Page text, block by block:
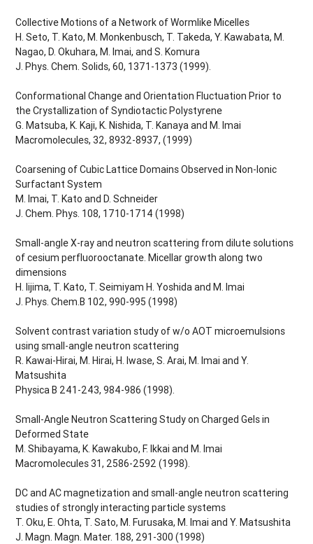
Collective Motions of a Network of Wormlike Micelles
H. Seto, T. Kato, M. Monkenbusch, T. Takeda, Y. Kawabata, M.
Nagao, D. Okuhara, M. Imai, and S. Komura
J. Phys. Chem. Solids, 60, 1371-1373 (1999).
Conformational Change and Orientation Fluctuation Prior to
the Crystallization of Syndiotactic Polystyrene
G. Matsuba, K. Kaji, K. Nishida, T. Kanaya and M. Imai
Macromolecules, 32, 8932-8937, (1999)
Coarsening of Cubic Lattice Domains Observed in Non-Ionic
Surfactant System
M. Imai, T. Kato and D. Schneider
J. Chem. Phys. 108, 1710-1714 (1998)
Small-angle X-ray and neutron scattering from dilute solutions
of cesium perfluorooctanate. Micellar growth along two
dimensions
H. Iijima, T. Kato, T. Seimiyam H. Yoshida and M. Imai
J. Phys. Chem.B 102, 990-995 (1998)
Solvent contrast variation study of w/o AOT microemulsions
using small-angle neutron scattering
R. Kawai-Hirai, M. Hirai, H. Iwase, S. Arai, M. Imai and Y.
Matsushita
Physica B 241-243, 984-986 (1998).
Small-Angle Neutron Scattering Study on Charged Gels in
Deformed State
M. Shibayama, K. Kawakubo, F. Ikkai and M. Imai
Macromolecules 31, 2586-2592 (1998).
DC and AC magnetization and small-angle neutron scattering
studies of strongly interacting particle systems
T. Oku, E. Ohta, T. Sato, M. Furusaka, M. Imai and Y. Matsushita
J. Magn. Magn. Mater. 188, 291-300 (1998)